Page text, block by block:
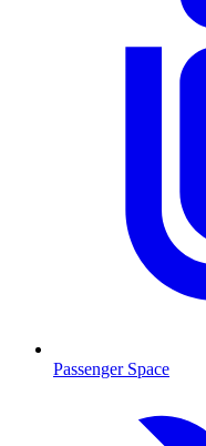
Passenger Space